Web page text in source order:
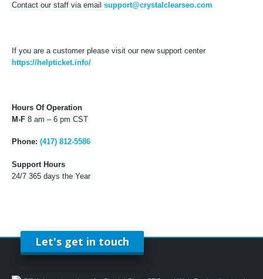
Contact our staff via email support@crystalclearseo.com
If you are a customer please visit our new support center
https://helpticket.info/
Hours Of Operation
M-F 8 am – 6 pm CST
Phone: (417) 812-5586
Support Hours
24/7 365 days the Year
Let's get in touch